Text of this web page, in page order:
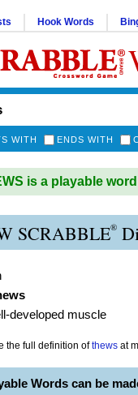
Hook Words
WITH ENDS WITH
is a playable word
SCRABBLE®
developed muscle
the full definition of thews at
Words can be